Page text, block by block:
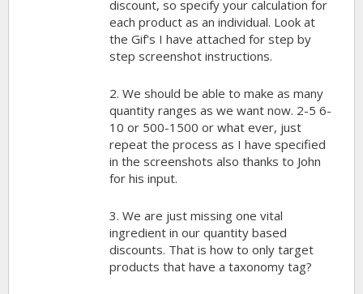
discount, so specify your calculation for
each product as an individual. Look at
the Gif's I have attached for step by
step screenshot instructions.
2. We should be able to make as many
quantity ranges as we want now. 2-5 6-
10 or 500-1500 or what ever, just
repeat the process as I have specified
in the screenshots also thanks to John
for his input.
3. We are just missing one vital
ingredient in our quantity based
discounts. That is how to only target
products that have a taxonomy tag?